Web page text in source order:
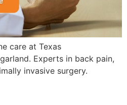
care at Texas
Experts in back pain,
invasive surgery.